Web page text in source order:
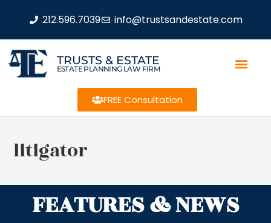
212.596.7039 info@trustsandestate.com
TRUSTS & ESTATE
ESTATE PLANNING LAW FIRM
FREE Consultation
litigator
FEATURES & NEWS